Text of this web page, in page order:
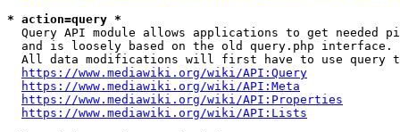
* action=query *
Query API module allows applications to get needed
  and is loosely based on the old query.php interface.
All data modifications will first have to use query
https://www.mediawiki.org/wiki/API:Query
https://www.mediawiki.org/wiki/API:Meta
https://www.mediawiki.org/wiki/API:Properties
https://www.mediawiki.org/wiki/API:Lists